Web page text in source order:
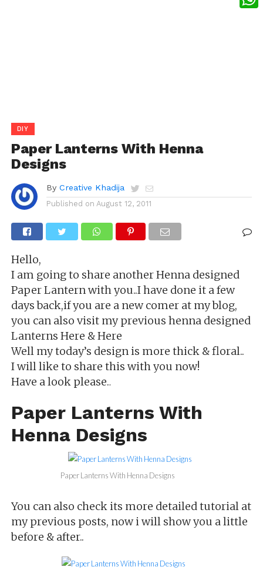
DIY
Paper Lanterns With Henna
Designs
By Creative Khadija
Published on August 12, 2011
Hello,
I am going to share another Henna designed
Paper Lantern with you..I have done it a few
days back,if you are a new comer at my blog,
you can also visit my previous henna designed
Lanterns Here & Here
Well my today’s design is more thick & floral..
I will like to share this with you now!
Have a look please..
Paper Lanterns With
Henna Designs
Paper Lanterns With Henna Designs
You can also check its more detailed tutorial at
my previous posts, now i will show you a little
before & after..